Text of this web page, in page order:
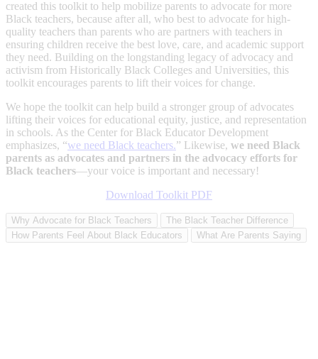
created this toolkit to help mobilize parents to advocate for more
Black teachers, because after all, who best to advocate for high-
quality teachers than parents who are partners with teachers in
ensuring children receive the best love, care, and academic support
they need. Building on the longstanding legacy of advocacy and
activism from Historically Black Colleges and Universities, this
toolkit encourages parents to lift their voices for change.
We hope the toolkit can help build a stronger group of advocates
lifting their voices for educational equity, justice, and representation
in schools. As the Center for Black Educator Development
emphasizes, “we need Black teachers.” Likewise, we need Black
parents as advocates and partners in the advocacy efforts for
Black teachers—your voice is important and necessary!
Download Toolkit PDF
Why Advocate for Black Teachers
The Black Teacher Difference
How Parents Feel About Black Educators
What Are Parents Saying